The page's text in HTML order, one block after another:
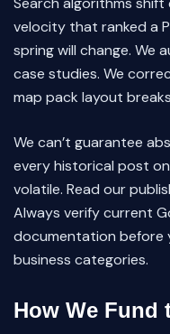
velocity that ranked a
spring will change. We
case studies. We
map pack layout
We can’t guarantee
every historical post
volatile. Read our
Always verify current
documentation before
business categories.
How We Fund